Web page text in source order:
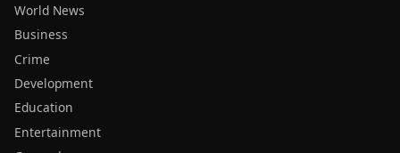
World News
Business
Crime
Development
Education
Entertainment